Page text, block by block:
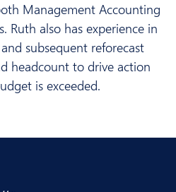
Management Accounting
Ruth also has experience in
subsequent reforecast
headcount to drive action
is exceeded.